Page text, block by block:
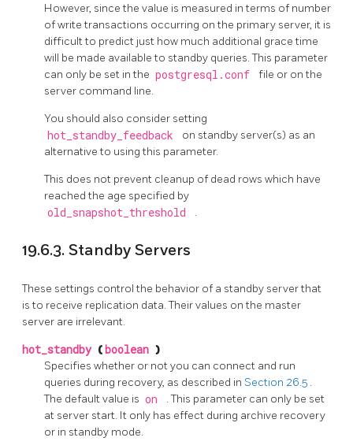
However, since the value is measured in terms of number
of write transactions occurring on the primary server, it is
difficult to predict just how much additional grace time
will be made available to standby queries. This parameter
can only be set in the postgresql.conf
file or on the
server command line.
You should also consider setting
hot_standby_feedback
on standby server(s) as an
alternative to using this parameter.
This does not prevent cleanup of dead rows which have
reached the age specified by
old_snapshot_threshold .
19.6.3. Standby Servers
These settings control the behavior of a standby server that
is to receive replication data. Their values on the master
server are irrelevant.
hot_standby ( boolean )
Specifies whether or not you can connect and run
queries during recovery, as described in Section 26.5 .
The default value is on
. This parameter can only be set
at server start. It only has effect during archive recovery
or in standby mode.